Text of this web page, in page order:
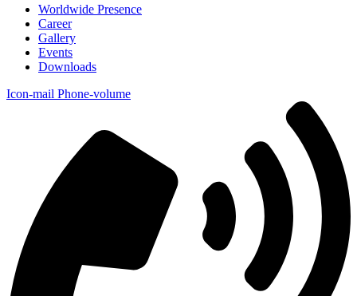
Worldwide Presence
Career
Gallery
Events
Downloads
Icon-mail Phone-volume